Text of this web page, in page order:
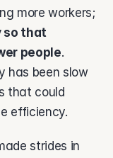
more workers;
so that
people.
has been slow
that could
efficiency.
strides in